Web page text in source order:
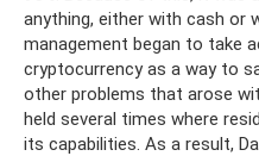
anything, either with cash or
management began to take
cryptocurrency as a way to
other problems that arose
held several times where
its capabilities. As a result,